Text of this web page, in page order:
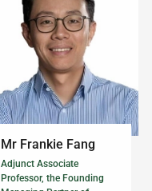
Mr Frankie Fang
Adjunct Associate
Professor, the Founding